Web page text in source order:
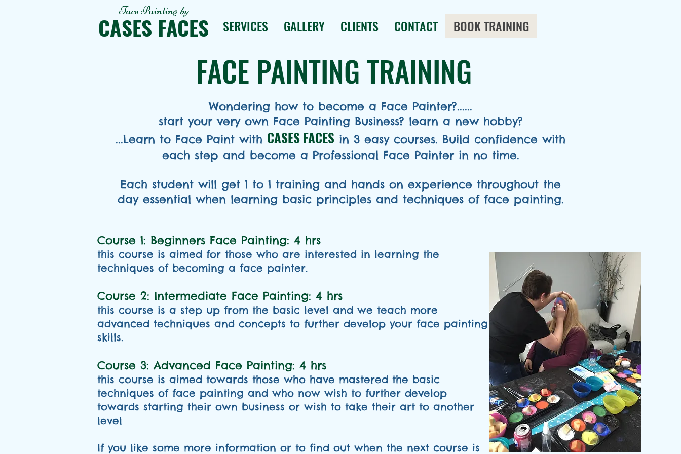
Face Painting by
CASES FACES SERVICES GALLERY CLIENTS CONTACT BOOK TRAINING
FACE PAINTING TRAINING
Wondering how to become a Face Painter?......
start your very own Face Painting Business? learn a new hobby?
...Learn to Face Paint with CASES FACES in 3 easy courses. Build confidence with
each step and become a Professional Face Painter in no time.
Each student will get 1 to 1 training and hands on experience throughout the
day essential when learning basic principles and techniques of face painting.
Course 1: Beginners Face Painting: 4 hrs
this course is aimed for those who are interested in learning the
techniques of becoming a face painter.
Course 2: Intermediate Face Painting: 4 hrs
this course is a step up from the basic level and we teach more
advanced techniques and concepts to further develop your face painting
skills.
Course 3: Advanced Face Painting: 4 hrs
this course is aimed towards those who have mastered the basic
techniques of face painting and who now wish to further develop
towards starting their own business or wish to take their art to another
level
If you like some more information or to find out when the next course is